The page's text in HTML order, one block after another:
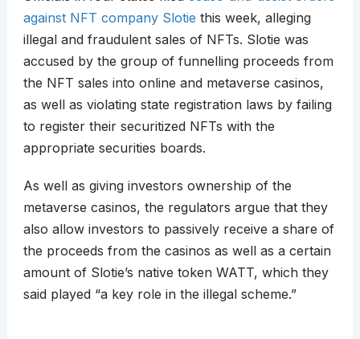
against NFT company Slotie this week, alleging
illegal and fraudulent sales of NFTs. Slotie was
accused by the group of funnelling proceeds from
the NFT sales into online and metaverse casinos,
as well as violating state registration laws by failing
to register their securitized NFTs with the
appropriate securities boards.
As well as giving investors ownership of the
metaverse casinos, the regulators argue that they
also allow investors to passively receive a share of
the proceeds from the casinos as well as a certain
amount of Slotie’s native token WATT, which they
said played “a key role in the illegal scheme.”